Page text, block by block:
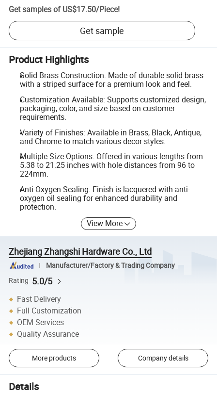
Get samples of US$17.50/Piece!
Get sample
Product Highlights
Solid Brass Construction: Made of durable solid brass
with a striped surface for a premium look and feel.
Customization Available: Supports customized design,
packaging, color, and size based on customer
requirements.
Variety of Finishes: Available in Brass, Black, Antique,
and Chrome to match various decor styles.
Multiple Size Options: Offered in various lengths from
5.38 to 21.25 inches with hole distances from 96 to
224mm.
Anti-Oxygen Sealing: Finish is lacquered with anti-
oxygen oil sealing for enhanced durability and
protection.
View More
Zhejiang Zhangshi Hardware Co., Ltd
Manufacturer/Factory & Trading Company
Rating 5.0/5
Fast Delivery
Full Customization
OEM Services
Quality Assurance
More products Company details
Details